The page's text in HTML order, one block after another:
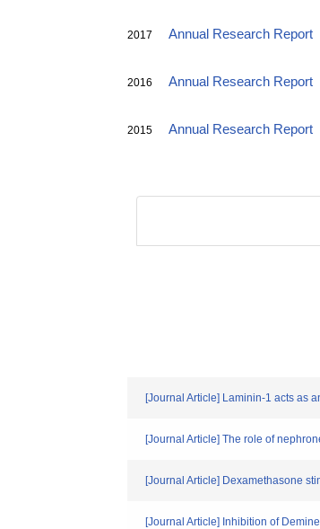
2017 Annual Research Report
2016 Annual Research Report
2015 Annual Research Report
[Journal Article] Laminin-1 acts as
[Journal Article] The role of
[Journal Article] Dexamethasone
[Journal Article] Inhibition of